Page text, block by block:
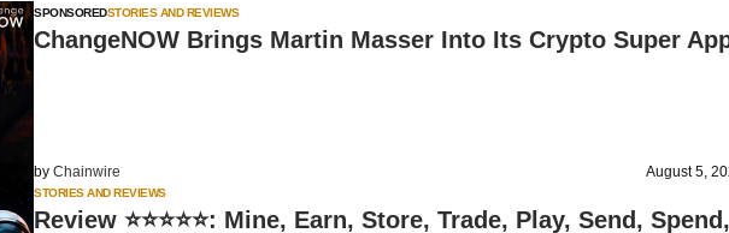
SPONSOREDSTORIES AND REVIEWS
ChangeNOW Brings Martin Masser Into Its Crypto Super
by Chainwire August 5,
STORIES AND REVIEWS
Review ⭐⭐⭐⭐⭐: Mine, Earn, Store, Trade, Play, Send, Spend,